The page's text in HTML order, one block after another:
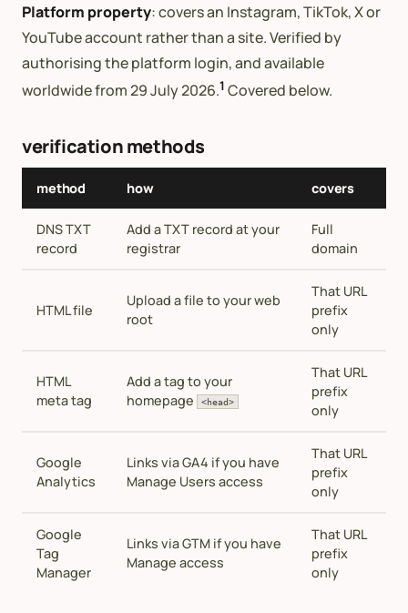
Platform property: covers an Instagram, TikTok, X or
YouTube account rather than a site. Verified by
authorising the platform login, and available
worldwide from 29 July 2026.1 Covered below.
verification methods
method how covers
DNS TXT
record
Add a TXT record at your
registrar
Full
domain
HTML file
Upload a file to your web
root
That URL
prefix
only
HTML
meta tag
Add a tag to your
homepage
<head>
That URL
prefix
only
Google
Analytics
Links via GA4 if you have
Manage Users access
That URL
prefix
only
Google
Tag
Manager
Links via GTM if you have
Manage access
That URL
prefix
only